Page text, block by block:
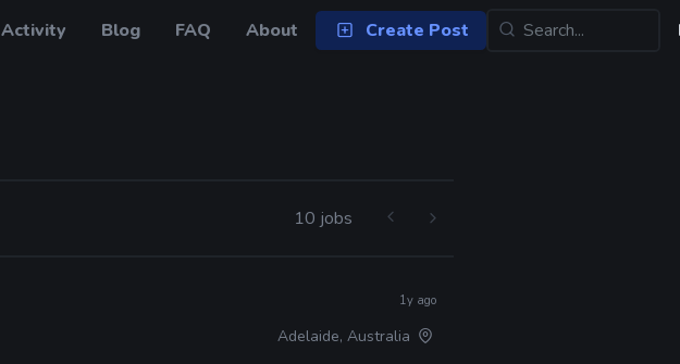
Activity Blog FAQ About Create Post
10 jobs
1y ago
Adelaide, Australia